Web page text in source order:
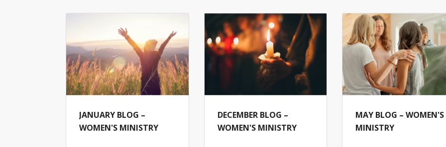
JANUARY BLOG –
WOMEN'S MINISTRY
DECEMBER BLOG –
WOMEN'S MINISTRY
MAY BLOG – WOMEN'S
MINISTRY